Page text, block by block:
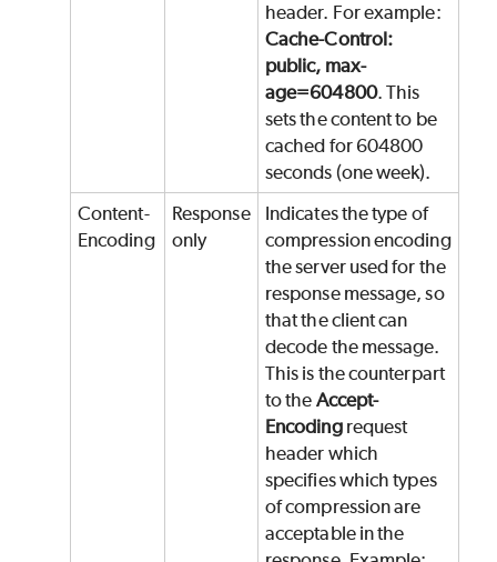
header. For example:
Cache-Control:
public, max-
age=604800. This
sets the content to be
cached for 604800
seconds (one week).
Content-
Encoding
Response
only
Indicates the type of
compression encoding
the server used for the
response message, so
that the client can
decode the message.
This is the counterpart
to the Accept-
Encodingrequest
header which
specifies which types
of compression are
acceptable in the